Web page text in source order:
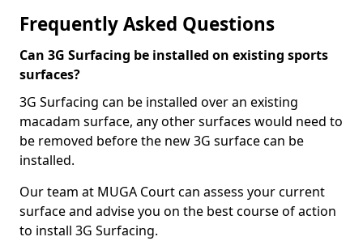
Frequently Asked Questions
Can 3G Surfacing be installed on existing sports
surfaces?
3G Surfacing can be installed over an existing
macadam surface, any other surfaces would need to
be removed before the new 3G surface can be
installed.
Our team at MUGA Court can assess your current
surface and advise you on the best course of action
to install 3G Surfacing.